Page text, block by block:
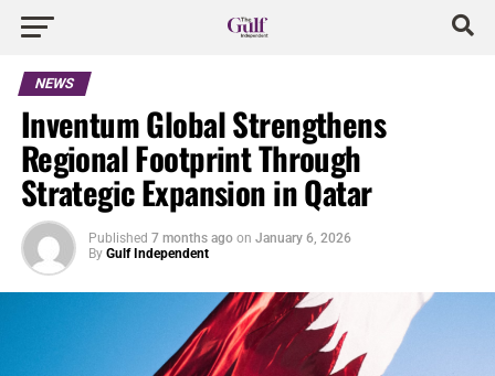
NEWS
Inventum Global Strengthens
Regional Footprint Through
Strategic Expansion in Qatar
Published 7 months ago on January 6, 2026
By Gulf Independent